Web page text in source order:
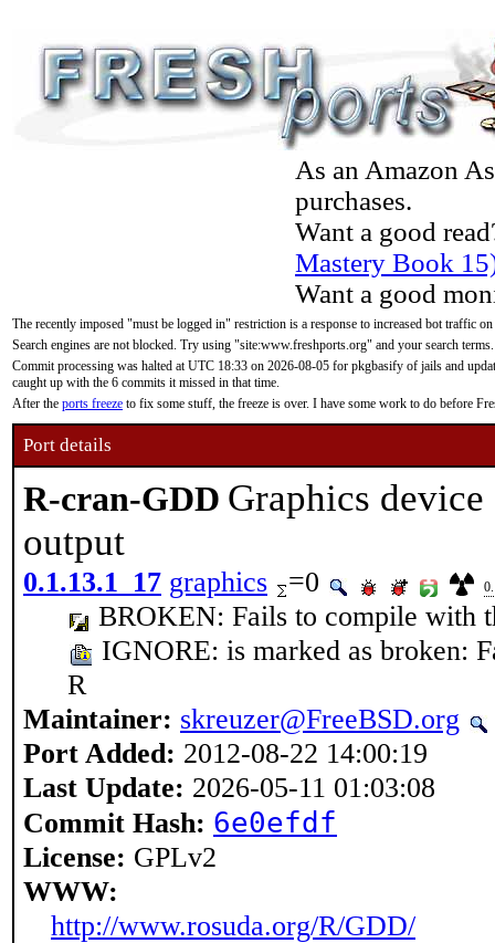
As an Amazon
purchases.
Want a good
Mastery Book
Want a good
The recently imposed "must be logged in" restriction is a response to increased bot traffic
Search engines are not blocked. Try using "site:www.freshports.org" and your search terms.
Commit processing was halted at UTC 18:33 on 2026-08-05 for pkgbasify of jails and
caught up with the 6 commits it missed in that time.
After the ports freeze to fix some stuff, the freeze is over. I have some work to do before
Port details
R-cran-GDD Graphics
output
0.1.13.1_17 graphics =0
BROKEN: Fails to compile with
IGNORE: is marked as broken:
R
Maintainer: skreuzer@FreeBSD.org
Port Added: 2012-08-22 14:00:19
Last Update: 2026-05-11 01:03:08
Commit Hash: 6e0efdf
License: GPLv2
WWW:
http://www.rosuda.org/R/GDD/